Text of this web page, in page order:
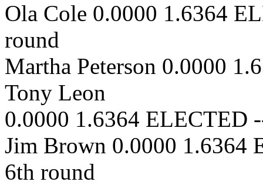
Ola Cole 0.0000 1.6364
round
Martha Peterson 0.0000
Tony Leon
0.0000 1.6364 ELECTED
Jim Brown 0.0000 1.6364
6th round